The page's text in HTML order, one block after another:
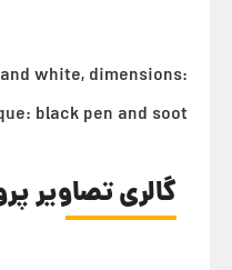
white, dimensions:
black pen and soot
گالری تصاویر